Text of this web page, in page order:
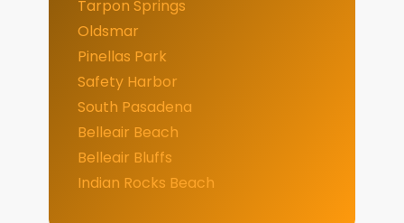
Tarpon Springs
Oldsmar
Pinellas Park
Safety Harbor
South Pasadena
Belleair Beach
Belleair Bluffs
Indian Rocks Beach